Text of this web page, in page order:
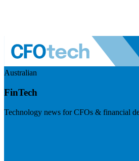
Australian
FinTech
Technology news for CFOs & financial